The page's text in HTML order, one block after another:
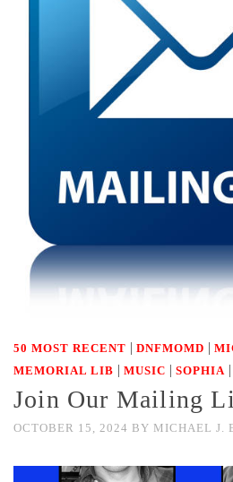
50 MOST RECENT DNFMOMD
MEMORIAL LIB
MUSIC SOPHIA
Join Our Mailing
OCTOBER 15, 2024 BY MICHAEL J.